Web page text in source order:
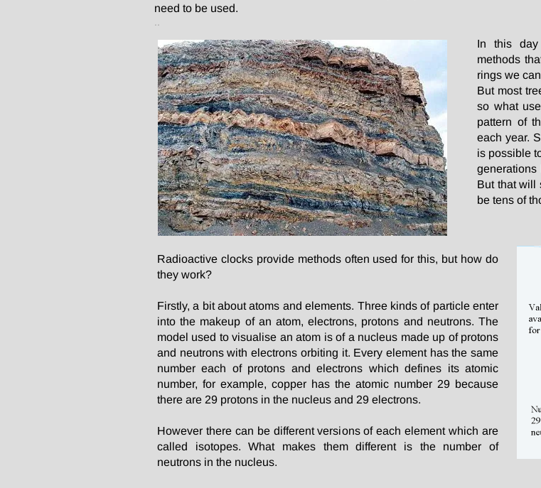
need to be used.
In this day
methods
rings we
But most
so what
pattern of
each year.
is possible
But that will
be tens of
Radioactive clocks provide methods often used for this, but how do
they work?
Firstly, a bit about atoms and elements. Three kinds of particle enter
into the makeup of an atom, electrons, protons and neutrons. The
model used to visualise an atom is of a nucleus made up of protons
and neutrons with electrons orbiting it. Every element has the same
number each of protons and electrons which defines its atomic
number, for example, copper has the atomic number 29 because
there are 29 protons in the nucleus and 29 electrons.
However there can be different versions of each element which are
called isotopes. What makes them different is the number of
neutrons in the nucleus.